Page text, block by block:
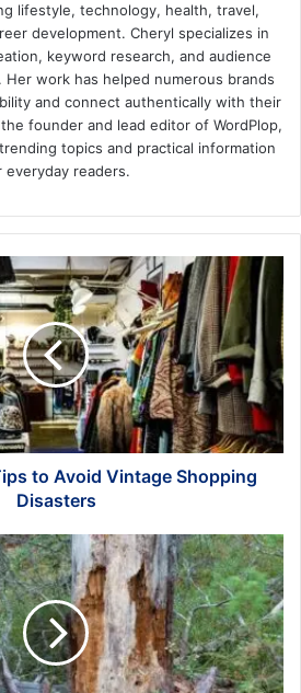
lifestyle, technology, health, travel,
development. Cheryl specializes in
keyword research, and audience
work has helped numerous brands
and connect authentically with their
founder and lead editor of WordPlop,
topics and practical information
everyday readers.
to Avoid Vintage Shopping
Disasters